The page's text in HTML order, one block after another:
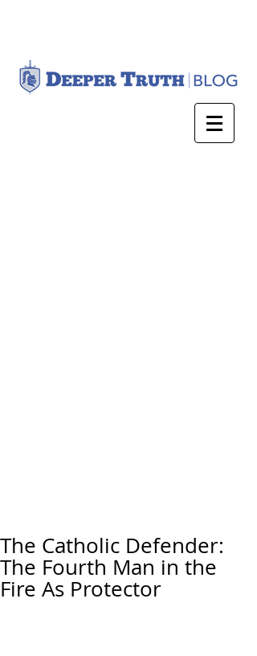
The Catholic Defender:
The Fourth Man in the
Fire As Protector